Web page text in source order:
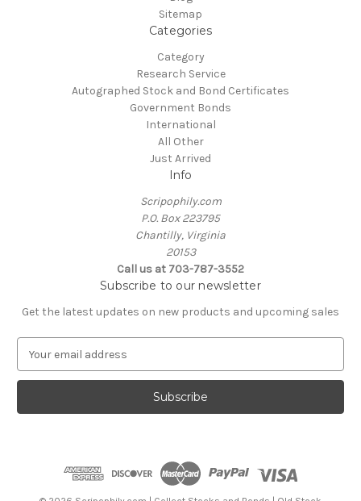
Sitemap
Categories
Category
Research Service
Autographed Stock and Bond Certificates
Government Bonds
International
All Other
Just Arrived
Info
Scripophily.com
P.O. Box 223795
Chantilly, Virginia
20153
Call us at 703-787-3552
Subscribe to our newsletter
Get the latest updates on new products and upcoming sales
a
l